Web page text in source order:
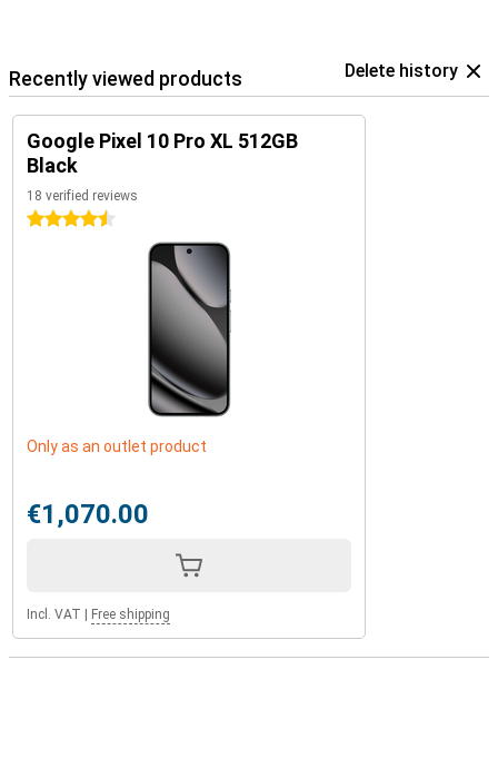
Recently viewed products Delete history
Google Pixel 10 Pro XL 512GB
Black
18 verified reviews
4.5 stars
Only as an outlet product
€1,070.00
Incl. VAT Free shipping